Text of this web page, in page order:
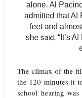
alone. Al
admitted that Al
feet and
she said, “It’s
The climax of the
the 120 minutes it
school hearing